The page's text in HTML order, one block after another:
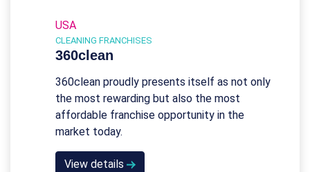
USA
CLEANING FRANCHISES
360clean
360clean proudly presents itself as not only
the most rewarding but also the most
affordable franchise opportunity in the
market today.
View details